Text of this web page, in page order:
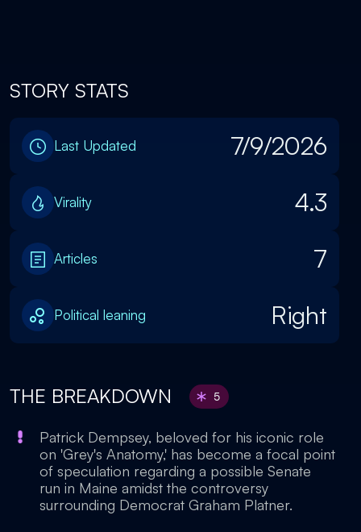
STORY STATS
Last Updated 7/9/2026
Virality 4.3
Articles 7
Political leaning Right
THE BREAKDOWN 5
Patrick Dempsey, beloved for his iconic role
on 'Grey's Anatomy,' has become a focal point
of speculation regarding a possible Senate
run in Maine amidst the controversy
surrounding Democrat Graham Platner.